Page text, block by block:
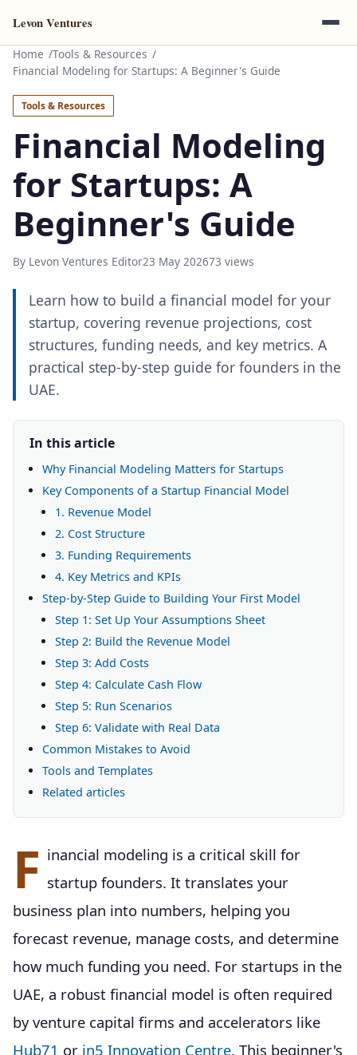
Levon Ventures
Home
Tools & Resources
Financial Modeling for Startups: A Beginner's Guide
Tools & Resources
Financial Modeling
for Startups: A
Beginner's Guide
By Levon Ventures Editor23 May 202673 views
Learn how to build a financial model for your
startup, covering revenue projections, cost
structures, funding needs, and key metrics. A
practical step-by-step guide for founders in the
UAE.
In this article
Why Financial Modeling Matters for Startups
Key Components of a Startup Financial Model
1. Revenue Model
2. Cost Structure
3. Funding Requirements
4. Key Metrics and KPIs
Step-by-Step Guide to Building Your First Model
Step 1: Set Up Your Assumptions Sheet
Step 2: Build the Revenue Model
Step 3: Add Costs
Step 4: Calculate Cash Flow
Step 5: Run Scenarios
Step 6: Validate with Real Data
Common Mistakes to Avoid
Tools and Templates
Related articles
F inancial modeling is a critical skill for
startup founders. It translates your
business plan into numbers, helping you
forecast revenue, manage costs, and determine
how much funding you need. For startups in the
UAE, a robust financial model is often required
by venture capital firms and accelerators like
Hub71 or in5 Innovation Centre. This beginner's